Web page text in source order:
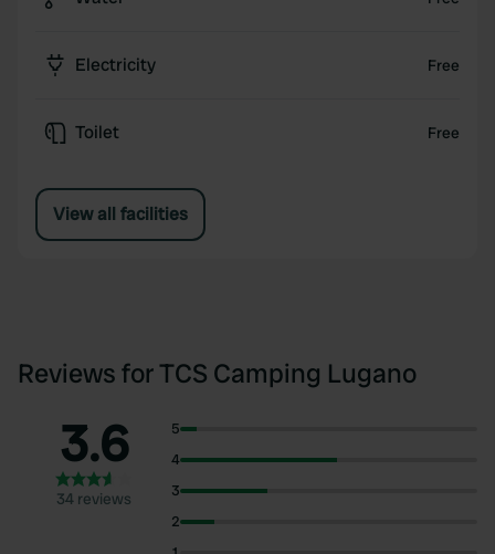
Electricity Free
Toilet Free
View all facilities
Reviews for TCS Camping Lugano
3.6
34 reviews
5
4
3
2